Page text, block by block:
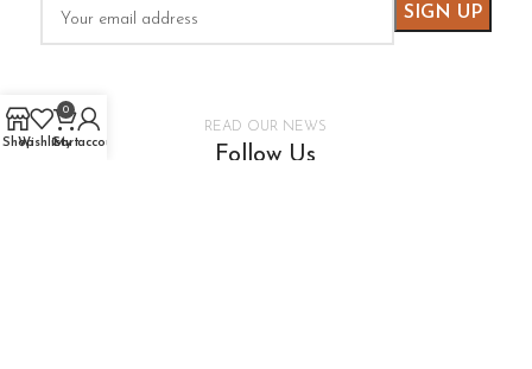
READ OUR NEWS
Follow Us
ShopWishlist
0
Cart
My account